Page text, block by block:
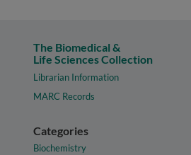
The Biomedical &
Life Sciences Collection
Librarian Information
MARC Records
Categories
Biochemistry